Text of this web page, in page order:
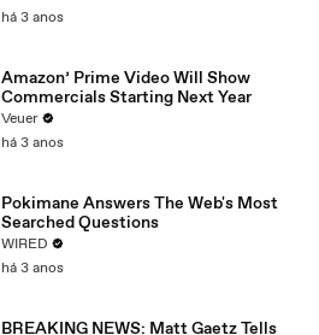
há 3 anos
Amazon’ Prime Video Will Show
Commercials Starting Next Year
Veuer
há 3 anos
Pokimane Answers The Web's Most
Searched Questions
WIRED
há 3 anos
BREAKING NEWS: Matt Gaetz Tells